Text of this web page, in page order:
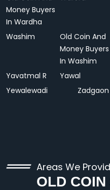
Money Buyers
In Wardha
Washim
Old Coin And
Money Buyers
In Washim
Yavatmal R
Yawal
Yewalewadi
Zadgaon
Areas We
OLD